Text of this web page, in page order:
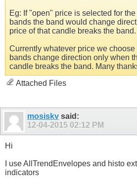
Eg: If "open" price is selected for
bands the band would change
price of that candle breaks the band.
Currently whatever price we
bands change direction only when
candle breaks the band. Many
Attached Files
mosiskv said:
12-04-2015 02:12 PM
Hi
I use AllTrendEnvelopes and histo
indicators